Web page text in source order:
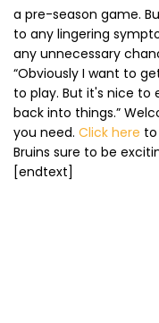
a pre-season game.
to any lingering
any unnecessary
“Obviously I want to
to play. But it's nice to
back into things.”
you need. Click here
Bruins sure to be
[endtext]